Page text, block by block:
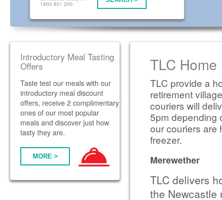
1800 801 200
Introductory Meal Tasting
Offers
Taste test our meals with our
introductory meal discount
offers, receive 2 complimentary
ones of our most popular
meals and discover just how
tasty they are.
MORE >
TLC Home
TLC provide a
retirement
couriers will
5pm depending
our couriers are
freezer.
Merewether
TLC delivers
the Newcastle